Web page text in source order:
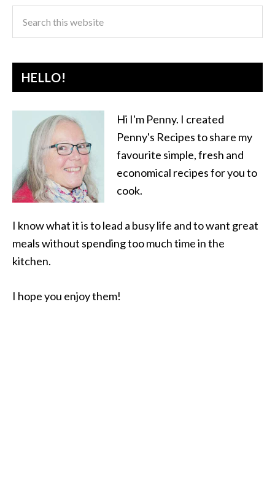
HELLO!
Hi I'm Penny. I created
Penny's Recipes to share my
favourite simple, fresh and
economical recipes for you to
cook.
I know what it is to lead a busy life and to want great
meals without spending too much time in the
kitchen.
I hope you enjoy them!